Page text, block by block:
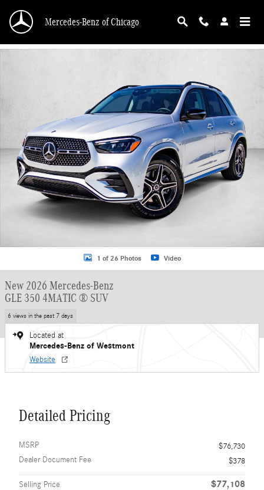
Mercedes-Benz of Chicago
1 of 26 Photos Video
New 2026 Mercedes-Benz
GLE 350 4MATIC ® SUV
6 views in the past 7 days
Located at
Mercedes-Benz of Westmont
Website
Detailed Pricing
MSRP
$76,730
Dealer Document Fee
$378
Selling Price $77,108